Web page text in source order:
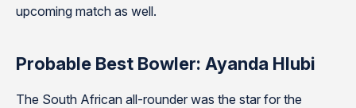
upcoming match as well.
Probable Best Bowler: Ayanda Hlubi
The South African all-rounder was the star for the